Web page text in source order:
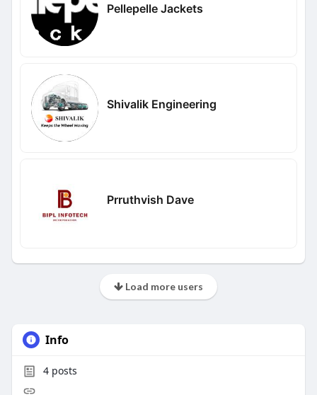
Pellepelle Jackets
Shivalik Engineering
Prruthvish Dave
Load more users
Info
4posts